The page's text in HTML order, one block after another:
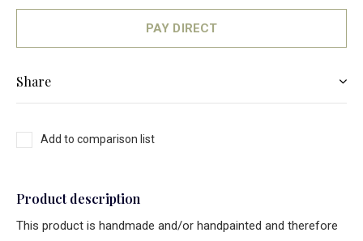
PAY DIRECT
Share
Add to comparison list
Product description
This product is handmade and/or handpainted and therefore